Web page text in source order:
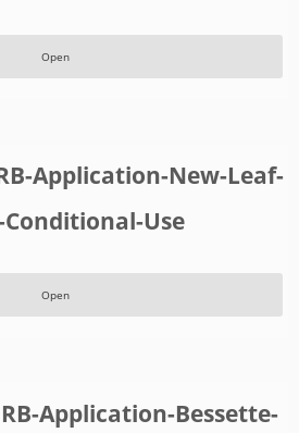
Open
Application-New-Leaf-
Conditional-Use
Open
Application-Bessette-